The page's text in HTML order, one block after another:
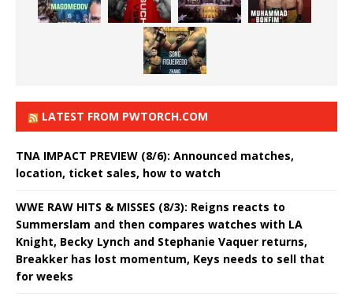
LATEST FROM PWTORCH.COM
TNA IMPACT PREVIEW (8/6): Announced matches,
location, ticket sales, how to watch
WWE RAW HITS & MISSES (8/3): Reigns reacts to
Summerslam and then compares watches with LA
Knight, Becky Lynch and Stephanie Vaquer returns,
Breakker has lost momentum, Keys needs to sell that
for weeks